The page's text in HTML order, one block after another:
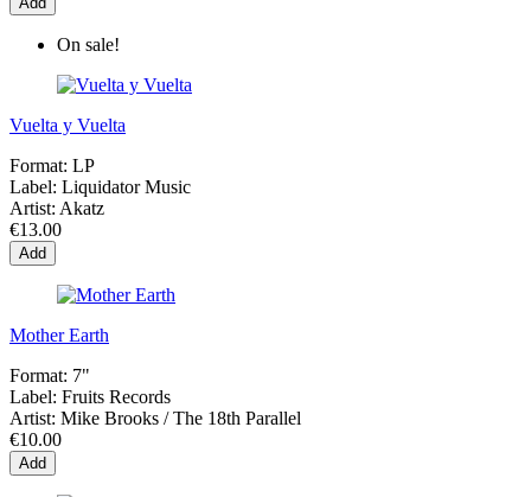
On sale!
Vuelta y Vuelta
Format: LP
Label: Liquidator Music
Artist: Akatz
€13.00
Add
Mother Earth
Format: 7"
Label: Fruits Records
Artist: Mike Brooks / The 18th Parallel
€10.00
Add